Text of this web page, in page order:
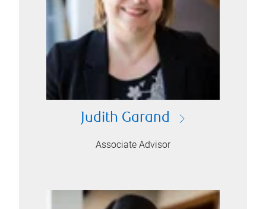
Judith Garand
Associate Advisor